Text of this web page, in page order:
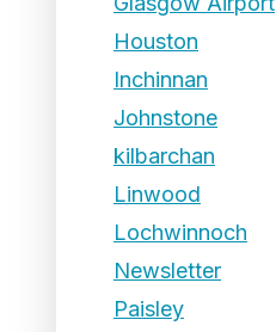
Houston
Inchinnan
Johnstone
kilbarchan
Linwood
Lochwinnoch
Newsletter
Paisley